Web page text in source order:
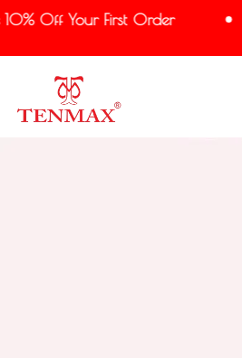
Off Your First Order